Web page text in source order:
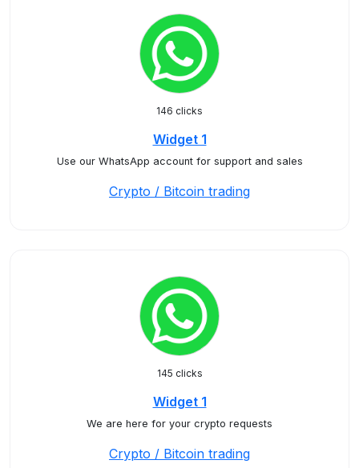
146 clicks
Widget 1
Use our WhatsApp account for support and sales
Crypto / Bitcoin trading
145 clicks
Widget 1
We are here for your crypto requests
Crypto / Bitcoin trading